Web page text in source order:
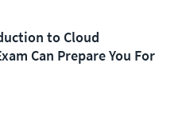
to Cloud
Can Prepare You For